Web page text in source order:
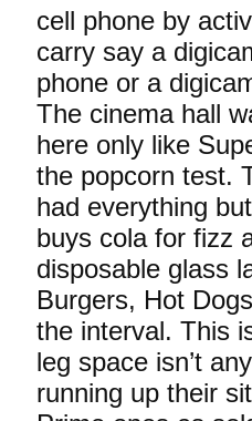
cell phone by
carry say a
phone or a
The cinema hall
here only like
the popcorn test.
had everything
buys cola for fizz
disposable glass
Burgers, Hot
the interval. This
leg space isn’t
running up their